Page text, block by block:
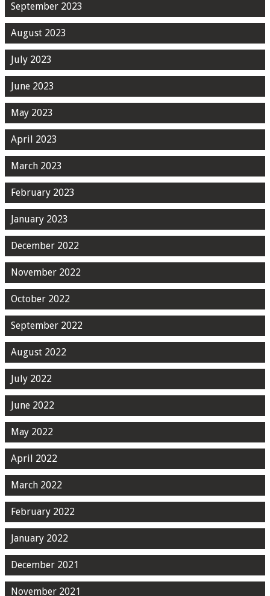
September 2023
August 2023
July 2023
June 2023
May 2023
April 2023
March 2023
February 2023
January 2023
December 2022
November 2022
October 2022
September 2022
August 2022
July 2022
June 2022
May 2022
April 2022
March 2022
February 2022
January 2022
December 2021
November 2021